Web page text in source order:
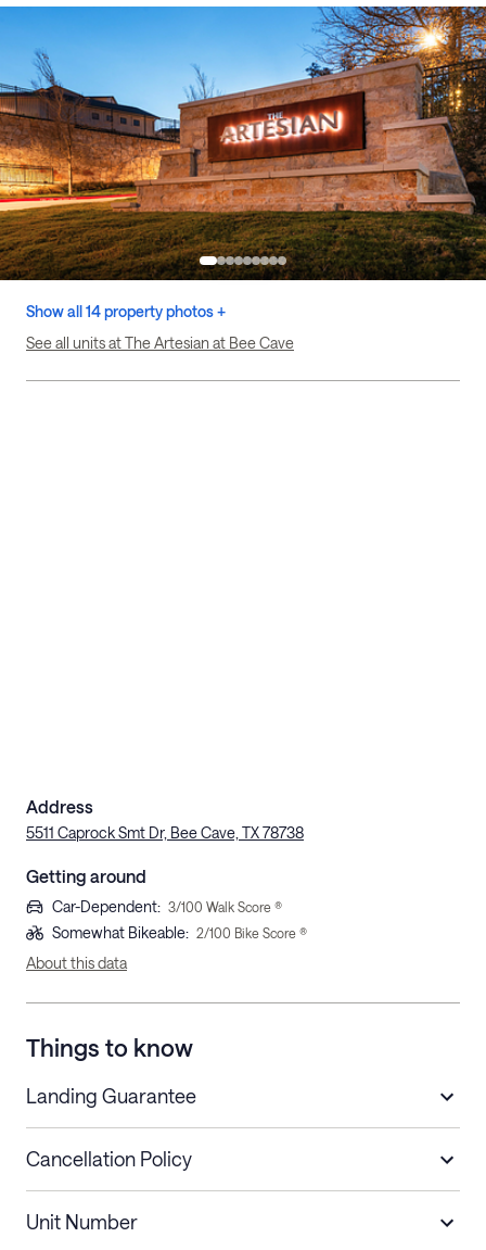
Show all 14 property photos +
See all units at The Artesian at Bee Cave
Address
5511 Caprock Smt Dr, Bee Cave, TX 78738
Getting around
Car-Dependent: 3/100 Walk Score ®
Somewhat Bikeable: 2/100 Bike Score ®
About this data
Things to know
Landing Guarantee
Cancellation Policy
Unit Number